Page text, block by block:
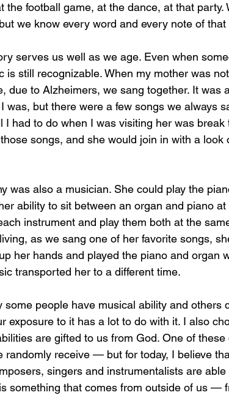
football game, at the dance, at that party.
we know every word and every note of that
serves us well as we age. Even when
is still recognizable. When my mother was
due to Alzheimers, we sang together. It was
was, but there were a few songs we always
had to do when I was visiting her was break
songs, and she would join in with a look
was also a musician. She could play the
ability to sit between an organ and piano at
instrument and play them both at the
as we sang one of her favorite songs,
her hands and played the piano and organ
transported her to a different time.
some people have musical ability and others
exposure to it has a lot to do with it. I also
are gifted to us from God. One of these
randomly receive — but for today, I believe
singers and instrumentalists are
something that comes from outside of us —